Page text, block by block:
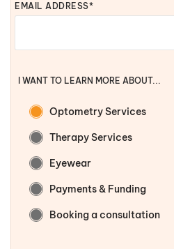
EMAIL ADDRESS*
I WANT TO LEARN MORE ABOUT...
Optometry Services
Therapy Services
Eyewear
Payments & Funding
Booking a consultation